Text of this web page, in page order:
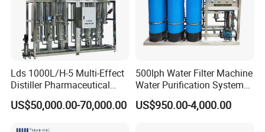
Lds 1000L/H-5 Multi-Effect
Distiller Pharmaceutical
Water Machine for Injection
Water Use
US$50,000.00-70,000.00
500lph Water Filter Machine
Water Purification System
RO Water Treatment
Reverse Osmosis System
US$950.00-4,000.00